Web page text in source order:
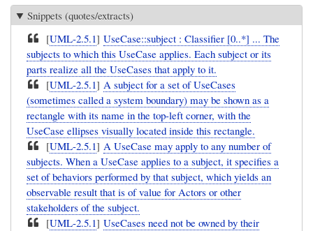
Snippets (quotes/extracts)
[UML-2.5.1]UseCase::subject : Classifier [0..*] ... The
subjects to which this UseCase applies. Each subject or its
parts realize all the UseCases that apply to it.
[UML-2.5.1] A subject for a set of UseCases
(sometimes called a system boundary) may be shown as a
rectangle with its name in the top-left corner, with the
UseCase ellipses visually located inside this rectangle.
[UML-2.5.1] A UseCase may apply to any number of
subjects. When a UseCase applies to a subject, it specifies a
set of behaviors performed by that subject, which yields an
observable result that is of value for Actors or other
stakeholders of the subject.
[UML-2.5.1]UseCases need not be owned by their